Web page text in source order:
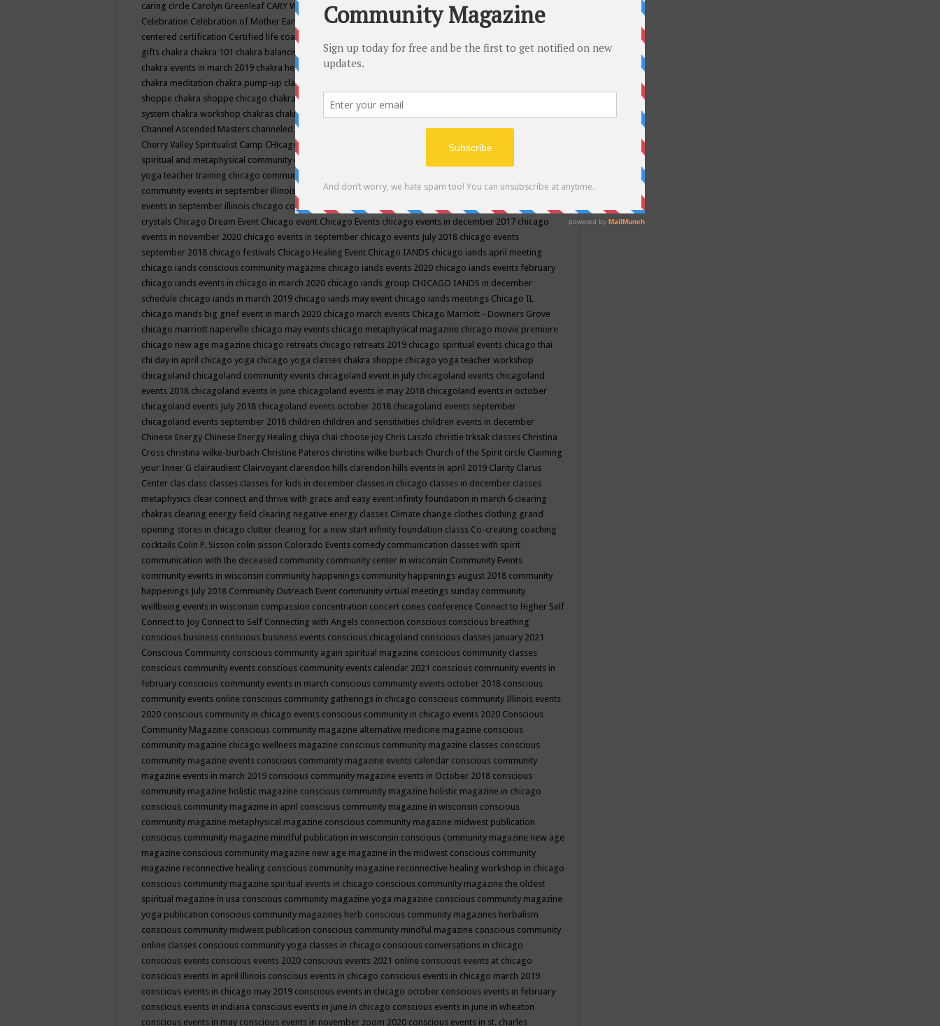
caring circle Carolyn Greenleaf CARY WELDY cash bar catherine guillerme in chicagoCE's EFT
Celebration Celebration of Mother Earth Center for Cosmic Awareness Center for Spiritual Development
centered certification Certified life coach
gifts chakra chakra 101 chakra balancing chakra classes in chicago chakra classes in september chicago
chakra events in march 2019 chakra healing chakra healing classes
chakra meditation chakra pump-up class equilibrium energy education center
shoppe chakra shoppe chicago chakra shoppe events in may chakra shoppe events in may 2019
system chakra workshop chakras chakras classes chakras for life class
Channel Ascended Masters channeled channeling channeling class in wisconsinchantingcharka shoppe
Cherry Valley Spiritualist Camp CHicago chicago alternative medicine magazinechicago and suburbs
spiritual and metaphysical community events
yoga teacher training chicago community events
community events in september illinois
chicago community happeningschicago community september
events in september illinois chicago conscious community
crystals Chicago Dream Event Chicago event Chicago Events chicago events in december 2017 chicago
events in november 2020 chicago events in september chicago events July 2018 chicago events
september 2018 chicago festivals Chicago Healing Event Chicago IANDS chicago iands april meeting
chicago iands conscious community magazine chicago iands events 2020 chicago iands events february
chicago iands events in chicago in march 2020 chicago iands group CHICAGO IANDS in december
schedule chicago iands in march 2019 chicago iands may event chicago iands meetings Chicago IL
chicago mands big grief event in march 2020 chicago march events Chicago Marriott - Downers Grove
chicago marriott naperville chicago may events chicago metaphysical magazine chicago movie premiere
chicago new age magazine chicago retreats chicago retreats 2019 chicago spiritual events chicago thai
chi day in april chicago yoga chicago yoga classes chakra shoppe chicago yoga teacher workshop
chicagoland chicagoland community events chicagoland event in july chicagoland events chicagoland
events 2018 chicagoland events in june chicagoland events in may 2018 chicagoland events in october
chicagoland events July 2018 chicagoland events october 2018 chicagoland events september
chicagoland events september 2018 children children and sensitivities children events in december
Chinese Energy Chinese Energy Healing chiya chai choose joy Chris Laszlo christie trksak classes Christina
Cross christina wilke-burbach Christine Pateros christine wilke burbach Church of the Spirit circle Claiming
your Inner G clairaudient Clairvoyant clarendon hills clarendon hills events in april 2019 Clarity Clarus
Center clas class classes classes for kids in december classes in chicago classes in december classes
metaphysics clear connect and thrive with grace and easy event infinity foundation in march 6 clearing
chakras clearing energy field clearing negative energy classes Climate change clothes clothing grand
opening stores in chicago clutter clearing for a new start infinity foundation classs Co-creating coaching
cocktails Colin P. Sisson colin sisson Colorado Events comedy communication classes with spirit
communication with the deceased community community center in wisconsin Community Events
community events in wisconsin community happenings community happenings august 2018 community
happenings July 2018 Community Outreach Event community virtual meetings sunday community
wellbeing events in wisconsin compassion concentration concert cones conference Connect to Higher Self
Connect to Joy Connect to Self Connecting with Angels connection conscious conscious breathing
conscious business conscious business events conscious chicagoland conscious classes january 2021
Conscious Community conscious community again spiritual magazine conscious community classes
conscious community events conscious community events calendar 2021 conscious community events in
february conscious community events in march conscious community events october 2018 conscious
community events online conscious community gatherings in chicago conscious community Illinois events
2020 conscious community in chicago events conscious community in chicago events 2020 Conscious
Community Magazine conscious community magazine alternative medicine magazine conscious
community magazine chicago wellness magazine conscious community magazine classes conscious
community magazine events conscious community magazine events calendar conscious community
magazine events in march 2019 conscious community magazine events in October 2018 conscious
community magazine holistic magazine conscious community magazine holistic magazine in chicago
conscious community magazine in april conscious community magazine in wisconsin conscious
community magazine metaphysical magazine conscious community magazine midwest publication
conscious community magazine mindful publication in wisconsin conscious community magazine new age
magazine conscious community magazine new age magazine in the midwest conscious community
magazine reconnective healing conscious community magazine reconnective healing workshop in chicago
conscious community magazine spiritual events in chicago conscious community magazine the oldest
spiritual magazine in usa conscious community magazine yoga magazine conscious community magazine
yoga publication conscious community magazines herb conscious community magazines herbalism
conscious community midwest publication conscious community mindful magazine conscious community
online classes conscious community yoga classes in chicago conscious conversations in chicago
conscious events conscious events 2020 conscious events 2021 online conscious events at chicago
conscious events in april illinois conscious events in chicago conscious events in chicago march 2019
conscious events in chicago may 2019 conscious events in chicago october conscious events in february
conscious events in indiana conscious events in june in chicago conscious events in june in wheaton
conscious events in may conscious events in november zoom 2020 conscious events in st. charles